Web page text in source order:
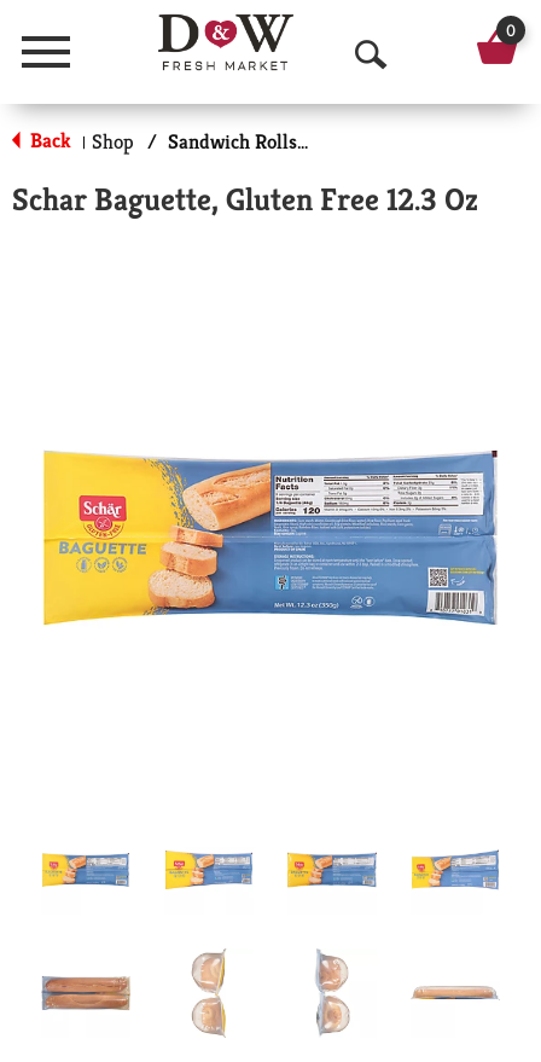
Menu
O
p
n
h
0
Back | Shop / Sandwich Rolls & Buns
Schar Baguette, Gluten Free 12.3 Oz